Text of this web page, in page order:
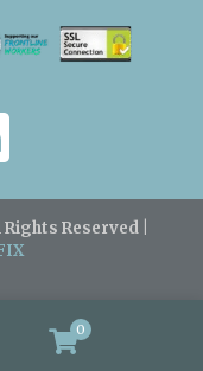
Rights Reserved |
0